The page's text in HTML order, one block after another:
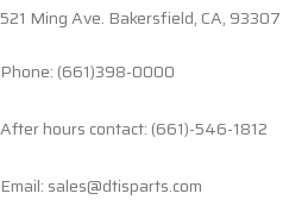
521 Ming Ave. Bakersfield, CA, 93307
Phone: (661)398-0000
After hours contact: (661)-546-1812
Email: sales@dtisparts.com